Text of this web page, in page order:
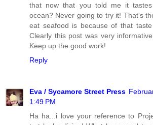
that now that you told me it
ocean? Never going to try it! That's
eat seafood is because of that
Clearly this post was very
Keep up the good work!
Reply
Eva / Sycamore Street Press
1:49 PM
Ha ha...i love your reference to